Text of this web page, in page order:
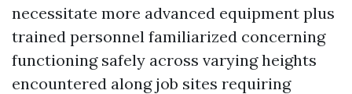
necessitate more advanced equipment plus
trained personnel familiarized concerning
functioning safely across varying heights
encountered along job sites requiring